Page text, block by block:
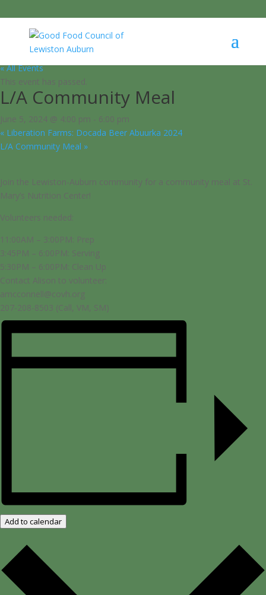
« All Events
This event has passed.
L/A Community Meal
June 5, 2024 @ 4:00 pm - 6:00 pm
« Liberation Farms: Docada Beer Abuurka 2024
L/A Community Meal »
Join the Lewiston-Auburn community for a community meal at St.
Mary’s Nutrition Center!
Volunteers needed:
11:00AM – 3:00PM: Prep
3:45PM – 6:00PM: Serving
5:30PM – 6:00PM: Clean Up
Contact Alison to volunteer:
amcconnell@covh.org
207-208-8503 (Call, VM, SM)
Add to calendar